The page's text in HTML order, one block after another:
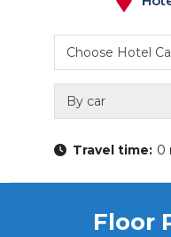
Choose Hotel
By car
Travel time: 0
Floor